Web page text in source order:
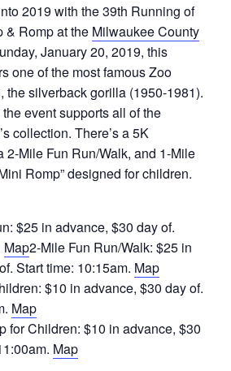
2019 with the 39th Running of
& Romp at the Milwaukee County
January 20, 2019, this
one of the most famous Zoo
the silverback gorilla (1950-1981).
event supports all of the
collection. There’s a 5K
2-Mile Fun Run/Walk, and 1-Mile
Romp” designed for children.
$25 in advance, $30 day of.
Map2-Mile Fun Run/Walk: $25 in
Start time: 10:15am. Map
$10 in advance, $30 day of.
Map
for Children: $10 in advance, $30
Map